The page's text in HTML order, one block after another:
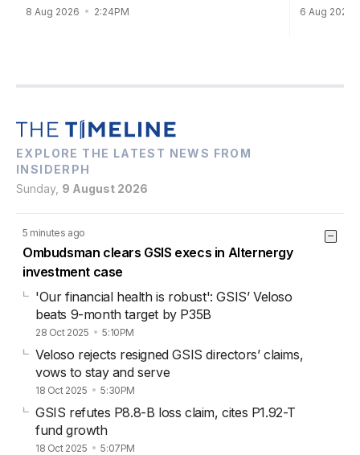
8 Aug 2026 2:24PM 6 Aug 2026
EXPLORE THE LATEST NEWS FROM
INSIDERPH
Sunday, 9 August 2026
5 minutes ago
Ombudsman clears GSIS execs in Alternergy
investment case
'Our financial health is robust': GSIS’ Veloso
beats 9-month target by P35B
28 Oct 2025 5:10PM
Veloso rejects resigned GSIS directors’ claims,
vows to stay and serve
18 Oct 2025 5:30PM
GSIS refutes P8.8-B loss claim, cites P1.92-T
fund growth
18 Oct 2025 5:07PM